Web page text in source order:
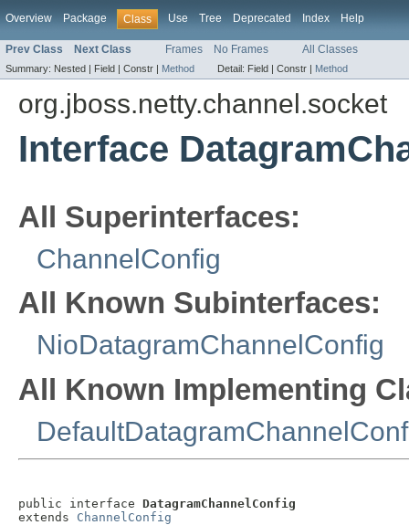
Overview Package Class Use Tree Deprecated Index Help
Prev Class Next Class Frames No Frames All Classes
Summary: Nested | Field | Constr | Method Detail: Field | Constr | Method
org.jboss.netty.channel.socket
Interface
All Superinterfaces:
ChannelConfig
All Known Subinterfaces:
NioDatagramChannelConfig
All Known Implementing
public interface DatagramChannelConfig
extends ChannelConfig